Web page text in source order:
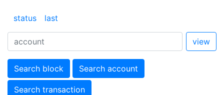
status last
view
Search block Search account
Search transaction